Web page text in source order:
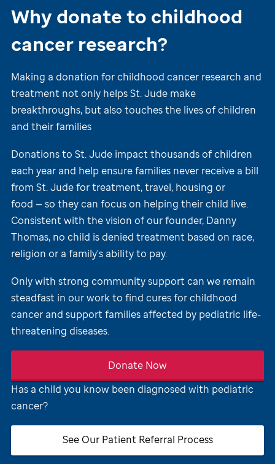
Why donate to childhood
cancer research?
Making a donation for childhood cancer research and
treatment not only helpsSt. Jude make
breakthroughs, but also touches the lives of children
and their families
Donations to St. Jude impact thousands of children
each year and help ensure families never receive a bill
from St. Judefor treatment, travel, housing or
food — so they can focus on helping their child live.
Consistent with the vision of our founder, Danny
Thomas, no child is denied treatment based on race,
religion or a family's ability to pay.
Only with strong community support can we remain
steadfast in our work to find cures for childhood
cancer and support families affected by pediatric life-
threatening diseases.
Donate Now
Has a child you know been diagnosed with pediatric
cancer?
See Our Patient Referral Process